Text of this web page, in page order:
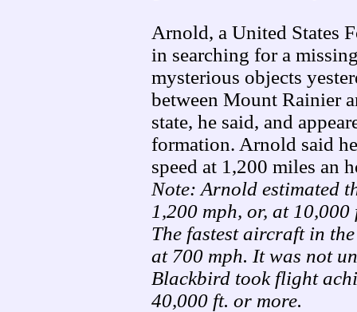
Arnold, a United States
in searching for a
mysterious objects
between Mount Rainier
state, he said, and
formation. Arnold said
speed at 1,200 miles an
Note: Arnold estimated
1,200 mph, or, at
The fastest aircraft in
at 700 mph. It was not
Blackbird took flight
40,000 ft. or more.